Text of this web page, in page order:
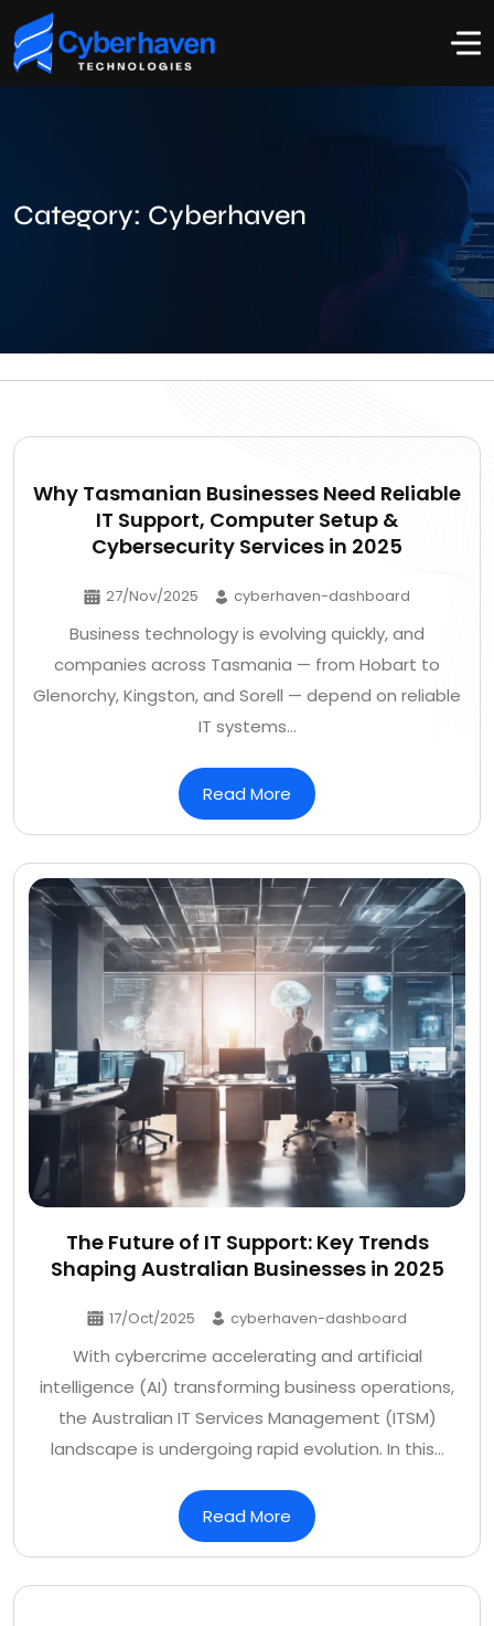
Category: Cyberhaven
Why Tasmanian Businesses Need Reliable
IT Support, Computer Setup &
Cybersecurity Services in 2025
27/Nov/2025 cyberhaven-dashboard
Business technology is evolving quickly, and
companies across Tasmania — from Hobart to
Glenorchy, Kingston, and Sorell — depend on reliable
IT systems…
Read More
The Future of IT Support: Key Trends
Shaping Australian Businesses in 2025
17/Oct/2025 cyberhaven-dashboard
With cybercrime accelerating and artificial
intelligence (AI) transforming business operations,
the Australian IT Services Management (ITSM)
landscape is undergoing rapid evolution. In this…
Read More